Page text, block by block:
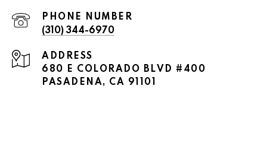
PHONE NUMBER
(310) 344-6970
ADDRESS
680 E COLORADO BLVD #400
PASADENA, CA 91101